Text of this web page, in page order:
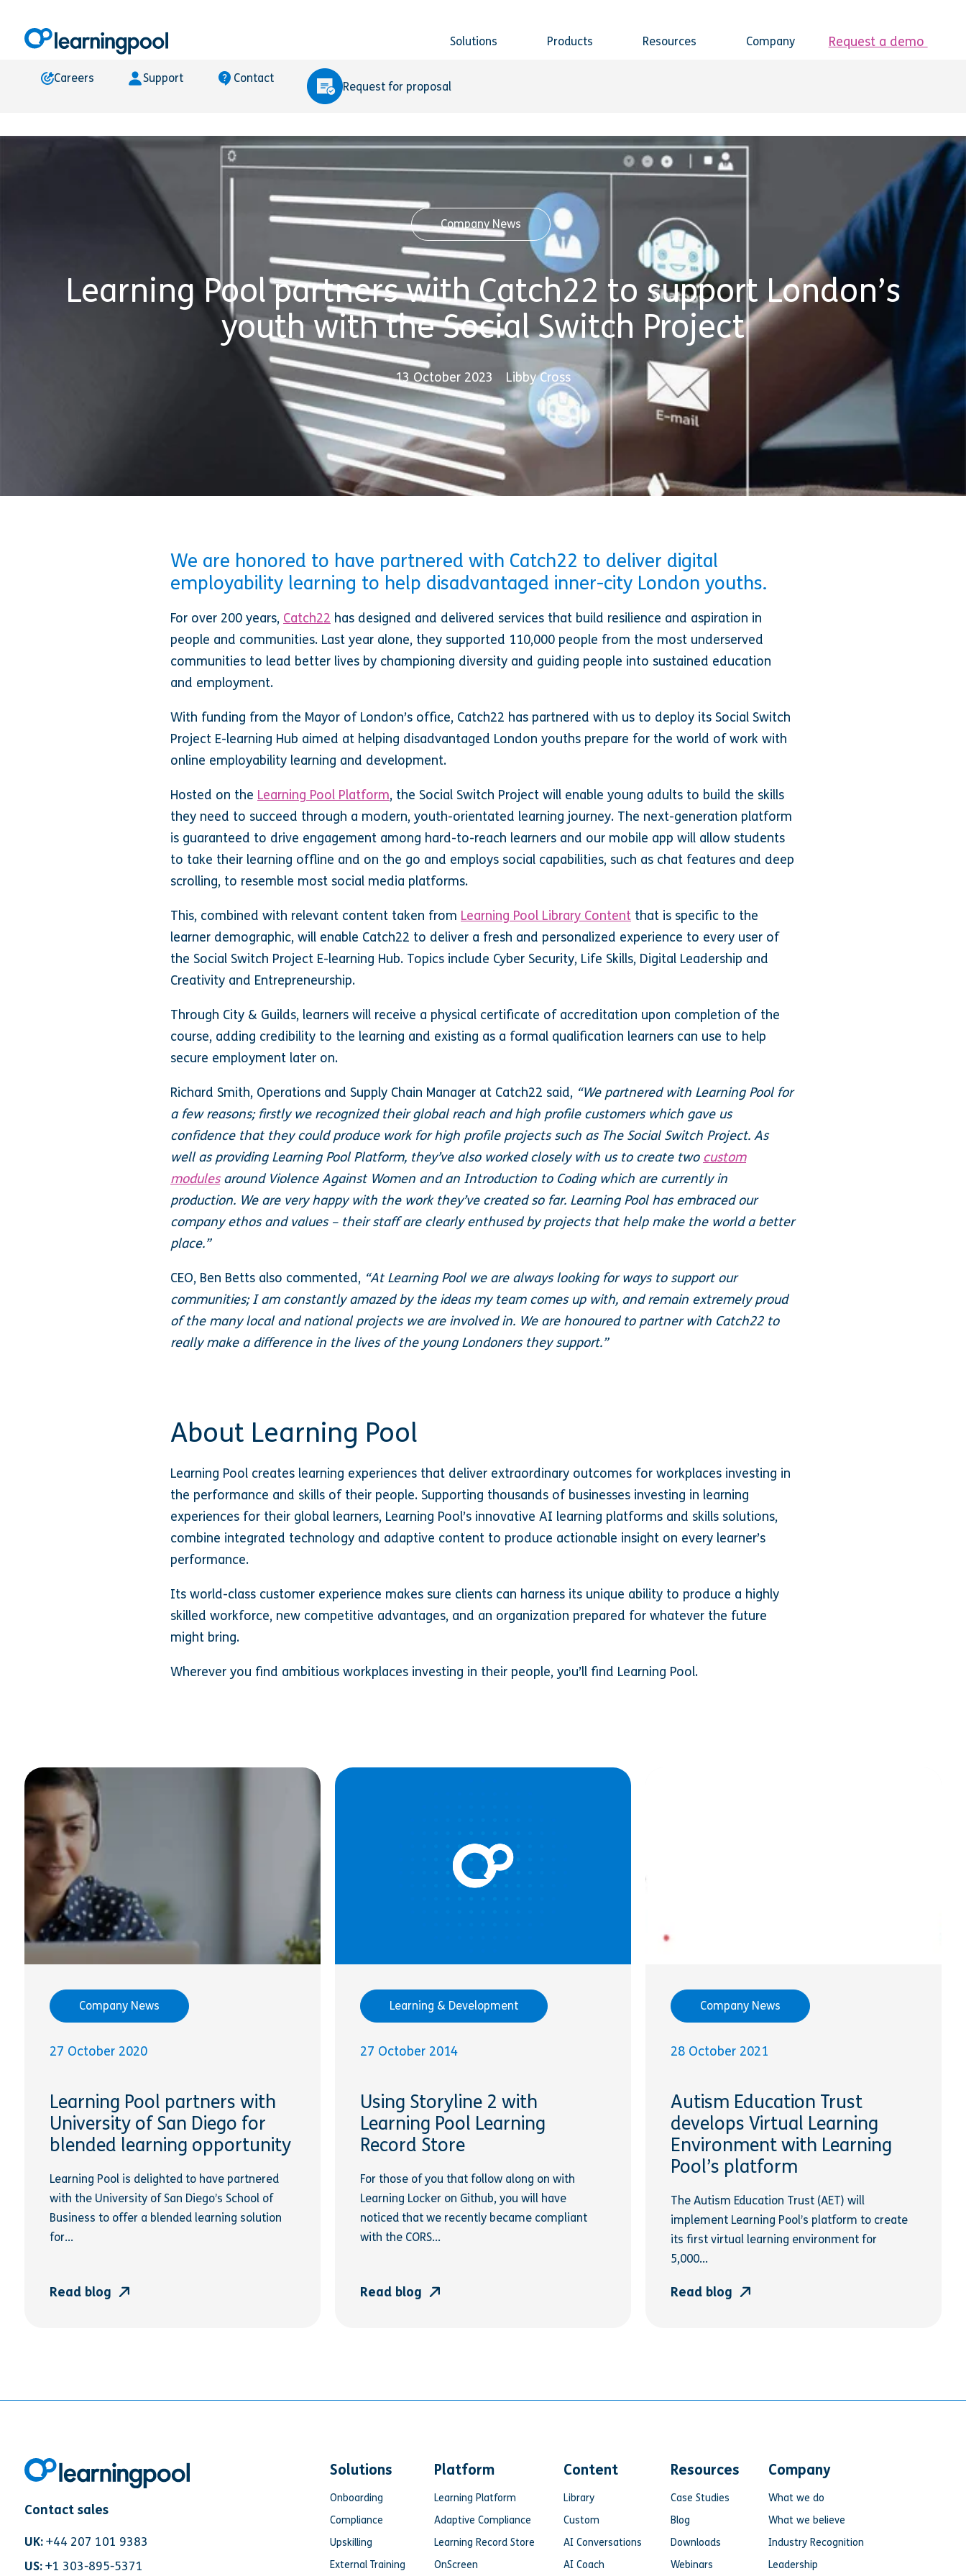
Solutions Products Resources Company Request a demo
Careers Support Contact
Request for proposal
Company News
Learning Pool partners with Catch22 to support London’s
youth with the Social Switch Project
13 October 2023 Libby Cross
We are honored to have partnered with Catch22 to deliver digital
employability learning to help disadvantaged inner-city London youths.
For over 200 years, Catch22 has designed and delivered services that build resilience and aspiration in
people and communities. Last year alone, they supported 110,000 people from the most underserved
communities to lead better lives by championing diversity and guiding people into sustained education
and employment.
With funding from the Mayor of London’s office, Catch22 has partnered with us to deploy its Social Switch
Project E-learning Hub aimed at helping disadvantaged London youths prepare for the world of work with
online employability learning and development.
Hosted on the Learning Pool Platform, the Social Switch Project will enable young adults to build the skills
they need to succeed through a modern, youth-orientated learning journey. The next-generation platform
is guaranteed to drive engagement among hard-to-reach learners and our mobile app will allow students
to take their learning offline and on the go and employs social capabilities, such as chat features and deep
scrolling, to resemble most social media platforms.
This, combined with relevant content taken from Learning Pool Library Content that is specific to the
learner demographic, will enable Catch22 to deliver a fresh and personalized experience to every user of
the Social Switch Project E-learning Hub. Topics include Cyber Security, Life Skills, Digital Leadership and
Creativity and Entrepreneurship.
Through City & Guilds, learners will receive a physical certificate of accreditation upon completion of the
course, adding credibility to the learning and existing as a formal qualification learners can use to help
secure employment later on.
Richard Smith, Operations and Supply Chain Manager at Catch22 said, “We partnered with Learning Pool for
a few reasons; firstly we recognized their global reach and high profile customers which gave us
confidence that they could produce work for high profile projects such as The Social Switch Project. As
well as providing Learning Pool Platform, they’ve also worked closely with us to create two custom
modulesaround Violence Against Women and an Introduction to Coding which are currently in
production. We are very happy with the work they’ve created so far. Learning Pool has embraced our
company ethos and values – their staff are clearly enthused by projects that help make the world a better
place.”
CEO, Ben Betts also commented, “At Learning Pool we are always looking for ways to support our
communities; I am constantly amazed by the ideas my team comes up with, and remain extremely proud
of the many local and national projects we are involved in. We are honoured to partner with Catch22 to
really make a difference in the lives of the young Londoners they support.”
About Learning Pool
Learning Pool creates learning experiences that deliver extraordinary outcomes for workplaces investing in
the performance and skills of their people. Supporting thousands of businesses investing in learning
experiences for their global learners, Learning Pool’s innovative AI learning platforms and skills solutions,
combine integrated technology and adaptive content to produce actionable insight on every learner’s
performance.
Its world-class customer experience makes sure clients can harness its unique ability to produce a highly
skilled workforce, new competitive advantages, and an organization prepared for whatever the future
might bring.
Wherever you find ambitious workplaces investing in their people, you’ll find Learning Pool.
Company News
27 October 2020
Learning Pool partners with
University of San Diego for
blended learning opportunity
Learning Pool is delighted to have partnered
with the University of San Diego’s School of
Business to offer a blended learning solution
for...
Read blog
Learning & Development
27 October 2014
Using Storyline 2 with
Learning Pool Learning
Record Store
For those of you that follow along on with
Learning Locker on Github, you will have
noticed that we recently became compliant
with the CORS...
Read blog
Company News
28 October 2021
Autism Education Trust
develops Virtual Learning
Environment with Learning
Pool’s platform
The Autism Education Trust (AET) will
implement Learning Pool’s platform to create
its first virtual learning environment for
5,000...
Read blog
Contact sales
UK: +44 207 101 9383
US: +1 303-895-5371
Solutions
Onboarding
Compliance
Upskilling
External Training
Platform
Learning Platform
Adaptive Compliance
Learning Record Store
OnScreen
Content
Library
Custom
AI Conversations
AI Coach
Resources
Case Studies
Blog
Downloads
Webinars
Company
What we do
What we believe
Industry Recognition
Leadership